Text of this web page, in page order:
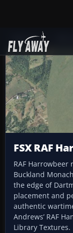
Add-ons
FSX RAF
RAF
Buckland
the edge of
placement and
authentic
Andrews’ RAF
Library Textures.